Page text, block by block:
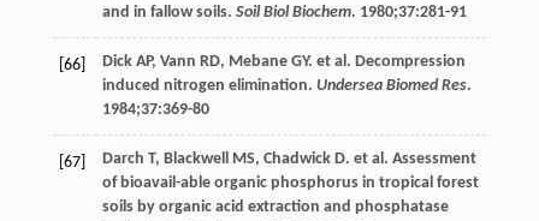
and in fallow soils. Soil Biol Biochem. 1980;37:281-91
[66] Dick AP, Vann RD, Mebane GY. et al. Decompression
induced nitrogen elimination. Undersea Biomed Res.
1984;37:369-80
[67] Darch T, Blackwell MS, Chadwick D. et al. Assessment
of bioavail-able organic phosphorus in tropical forest
soils by organic acid extraction and phosphatase